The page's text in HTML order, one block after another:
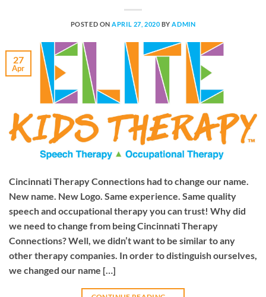
POSTED ONAPRIL 27, 2020 BYADMIN
27
Apr
Cincinnati Therapy Connections had to change our name.
New name. New Logo. Same experience. Same quality
speech and occupational therapy you can trust! Why did
we need to change from being Cincinnati Therapy
Connections? Well, we didn’t want to be similar to any
other therapy companies. In order to distinguish ourselves,
we changed our name […]